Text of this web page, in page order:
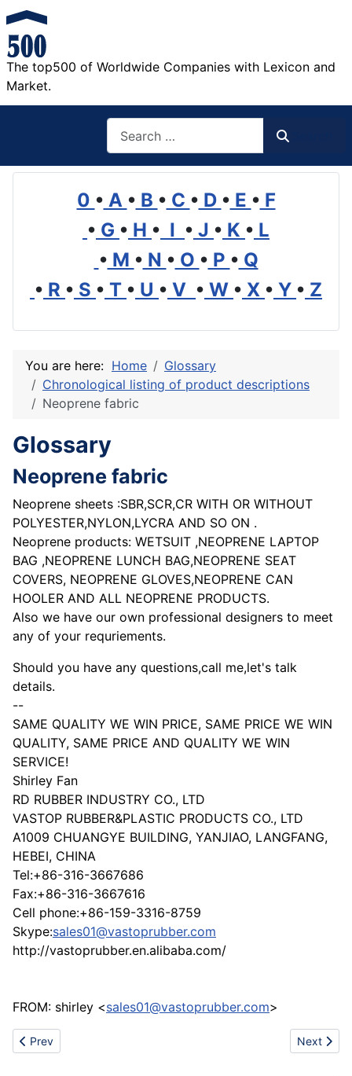
The top500 of Worldwide Companies with Lexicon and
Market.
0 • A • B • C • D • E • F
• G • H • I • J • K • L
• M • N • O • P • Q
• R • S • T • U • V • W • X • Y • Z
You are here: Home
Glossary
Chronological listing of product descriptions
Neoprene fabric
Glossary
Neoprene fabric
Neoprene sheets :SBR,SCR,CR WITH OR WITHOUT
POLYESTER,NYLON,LYCRA AND SO ON .
Neoprene products: WETSUIT ,NEOPRENE LAPTOP
BAG ,NEOPRENE LUNCH BAG,NEOPRENE SEAT
COVERS, NEOPRENE GLOVES,NEOPRENE CAN
HOOLER AND ALL NEOPRENE PRODUCTS.
Also we have our own professional designers to meet
any of your requriements.
Should you have any questions,call me,let's talk
details.
--
SAME QUALITY WE WIN PRICE, SAME PRICE WE WIN
QUALITY, SAME PRICE AND QUALITY WE WIN
SERVICE!
Shirley Fan
RD RUBBER INDUSTRY CO., LTD
VASTOP RUBBER&PLASTIC PRODUCTS CO., LTD
A1009 CHUANGYE BUILDING, YANJIAO, LANGFANG,
HEBEI, CHINA
Tel:+86-316-3667686
Fax:+86-316-3667616
Cell phone:+86-159-3316-8759
Skype:sales01@vastoprubber.com
http://vastoprubber.en.alibaba.com/
FROM: shirley <sales01@vastoprubber.com>
Previous article: Himalayal - High Voltage Test Equipment
Prev Next
Next